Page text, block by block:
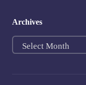
Archives
Archives